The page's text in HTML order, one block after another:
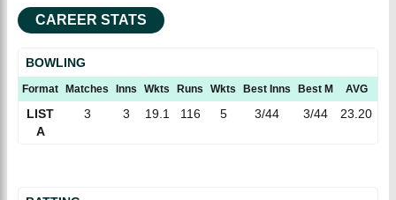
CAREER STATS
BOWLING
Format Matches Inns Wkts Runs Wkts Best Inns Best M AVG
LIST
A
3 3 19.1 116 5 3/44 3/44 23.20